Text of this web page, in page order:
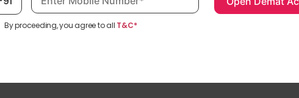
By proceeding, you agree to all T&C*